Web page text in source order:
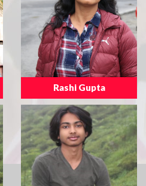
Rashi Gupta